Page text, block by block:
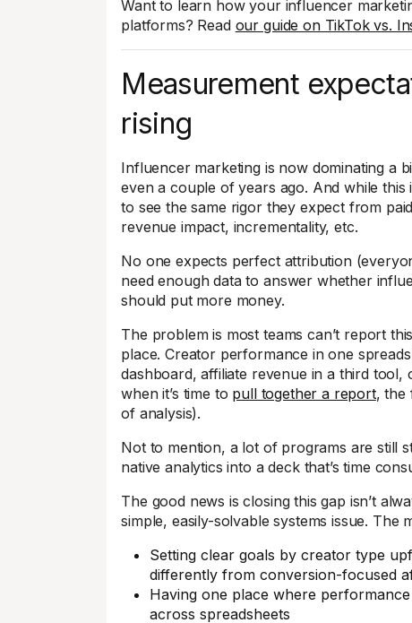
Want to learn how your influencer
platforms? Read our guide on TikTok vs.
Measurement
rising
Influencer marketing is now dominating a
even a couple of years ago. And while this
to see the same rigor they expect from
revenue impact, incrementality, etc.
No one expects perfect attribution
need enough data to answer whether
should put more money.
The problem is most teams can’t report
place. Creator performance in one
dashboard, affiliate revenue in a third
when it’s time to pull together a report, the
of analysis).
Not to mention, a lot of programs are still
native analytics into a deck that’s time
The good news is closing this gap isn’t
simple, easily-solvable systems issue.
Setting clear goals by creator type
differently from conversion-focused
Having one place where
across spreadsheets